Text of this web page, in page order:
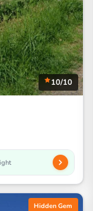
10/10
Hidden Gem